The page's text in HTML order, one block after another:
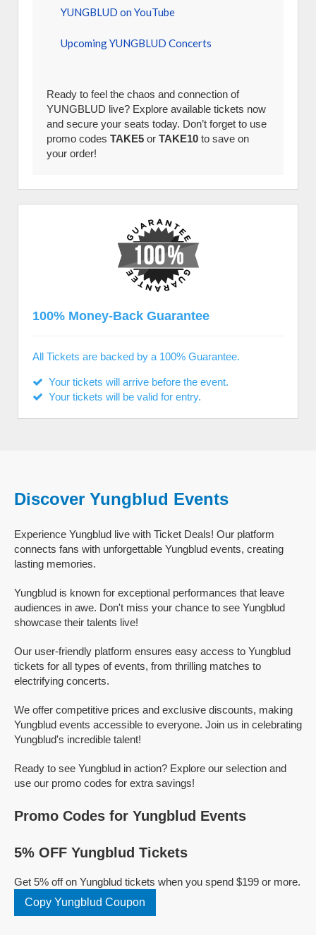
YUNGBLUD on YouTube
Upcoming YUNGBLUD Concerts
Ready to feel the chaos and connection of
YUNGBLUD live? Explore available tickets now
and secure your seats today. Don’t forget to use
promo codes TAKE5 or TAKE10 to save on
your order!
100% Money-Back Guarantee
All Tickets are backed by a 100% Guarantee.
Your tickets will arrive before the event.
Your tickets will be valid for entry.
Discover Yungblud Events
Experience Yungblud live with Ticket Deals! Our platform
connects fans with unforgettable Yungblud events, creating
lasting memories.
Yungblud is known for exceptional performances that leave
audiences in awe. Don't miss your chance to see Yungblud
showcase their talents live!
Our user-friendly platform ensures easy access to Yungblud
tickets for all types of events, from thrilling matches to
electrifying concerts.
We offer competitive prices and exclusive discounts, making
Yungblud events accessible to everyone. Join us in celebrating
Yungblud's incredible talent!
Ready to see Yungblud in action? Explore our selection and
use our promo codes for extra savings!
Promo Codes for Yungblud Events
5% OFF Yungblud Tickets
Get 5% off on Yungblud tickets when you spend $199 or more.
Copy Yungblud Coupon